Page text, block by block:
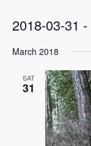
2018-03-31 -
date.
March 2018
SAT
31